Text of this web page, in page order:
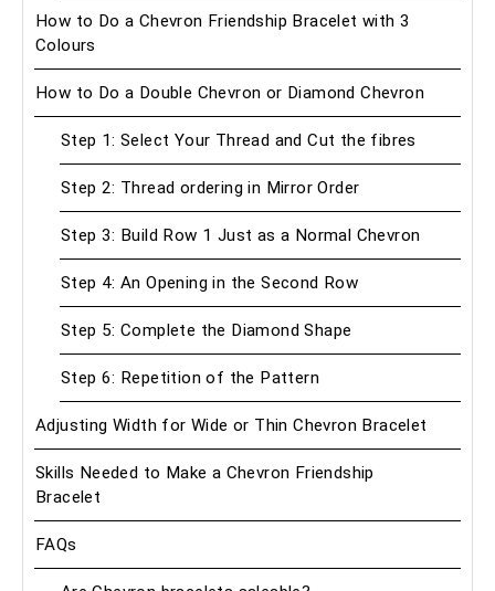
How to Do a Chevron Friendship Bracelet with 3
Colours
How to Do a Double Chevron or Diamond Chevron
Step 1: Select Your Thread and Cut the fibres
Step 2: Thread ordering in Mirror Order
Step 3: Build Row 1 Just as a Normal Chevron
Step 4: An Opening in the Second Row
Step 5: Complete the Diamond Shape
Step 6: Repetition of the Pattern
Adjusting Width for Wide or Thin Chevron Bracelet
Skills Needed to Make a Chevron Friendship
Bracelet
FAQs